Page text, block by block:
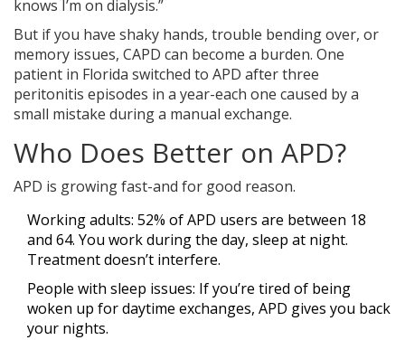
knows I’m on dialysis.”
But if you have shaky hands, trouble bending over, or
memory issues, CAPD can become a burden. One
patient in Florida switched to APD after three
peritonitis episodes in a year-each one caused by a
small mistake during a manual exchange.
Who Does Better on APD?
APD is growing fast-and for good reason.
Working adults: 52% of APD users are between 18
and 64. You work during the day, sleep at night.
Treatment doesn’t interfere.
People with sleep issues: If you’re tired of being
woken up for daytime exchanges, APD gives you back
your nights.